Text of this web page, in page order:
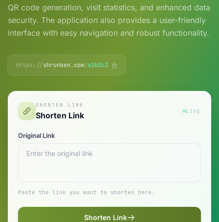
QR code generation, visit statistics, and enhanced data
security. The application also provides a user-friendly
interface with easy navigation and robust functionality.
https://shrunken.com/a1b2c3
SHORTEN LINK
Shorten Link LIVE
Original Link
Paste the link you want to shorten here.
Shorten Link